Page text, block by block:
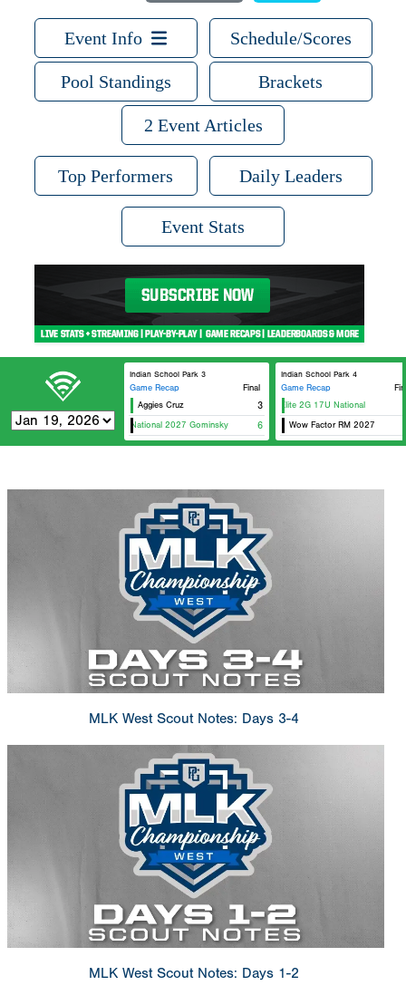
Event Info Schedule/Scores
Pool Standings Brackets
2 Event Articles
Top Performers Daily Leaders
Event Stats
Indian School Park 3
Game Recap
Final
Aggies Cruz
3
Spects National 2027 Gominsky 6
Indian School Park 4
Game Recap
Hawaii Elite 2G 17U National
Wow Factor RM 2027
MLK West Scout Notes: Days 3-4
MLK West Scout Notes: Days 1-2